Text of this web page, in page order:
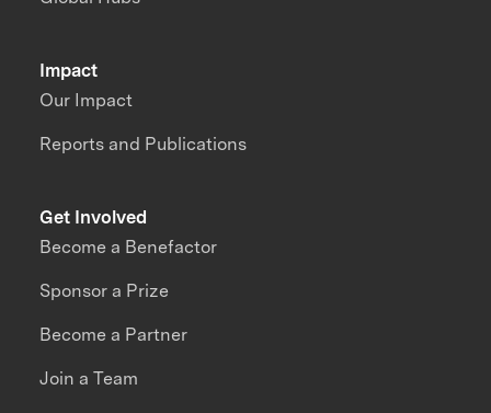
Impact
Our Impact
Reports and Publications
Get Involved
Become a Benefactor
Sponsor a Prize
Become a Partner
Join a Team